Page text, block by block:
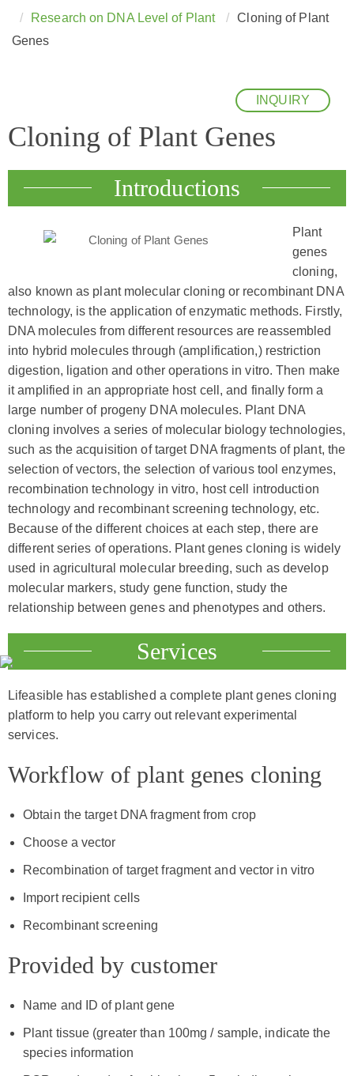
Research on DNA Level of Plant
Cloning of Plant
Genes
Cloning of Plant Genes
INQUIRY
Introductions
Plant
genes
cloning,
also known as plant molecular cloning or recombinant DNA
technology, is the application of enzymatic methods. Firstly,
DNA molecules from different resources are reassembled
into hybrid molecules through (amplification,) restriction
digestion, ligation and other operations in vitro. Then make
it amplified in an appropriate host cell, and finally form a
large number of progeny DNA molecules. Plant DNA
cloning involves a series of molecular biology technologies,
such as the acquisition of target DNA fragments of plant, the
selection of vectors, the selection of various tool enzymes,
recombination technology in vitro, host cell introduction
technology and recombinant screening technology, etc.
Because of the different choices at each step, there are
different series of operations. Plant genes cloning is widely
used in agricultural molecular breeding, such as develop
molecular markers, study gene function, study the
relationship between genes and phenotypes and others.
Services
Lifeasible has established a complete plant genes cloning
platform to help you carry out relevant experimental
services.
Workflow of plant genes cloning
Obtain the target DNA fragment from crop
Choose a vector
Recombination of target fragment and vector in vitro
Import recipient cells
Recombinant screening
Provided by customer
Name and ID of plant gene
Plant tissue (greater than 100mg / sample, indicate the
species information